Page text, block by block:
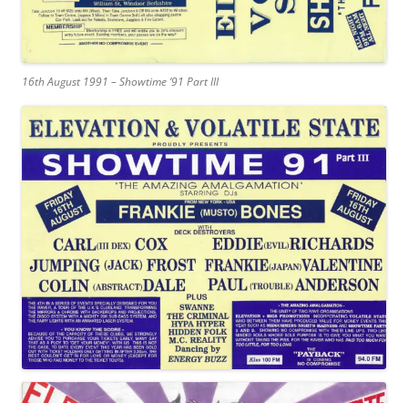
16th August 1991 – Showtime ’91 Part III